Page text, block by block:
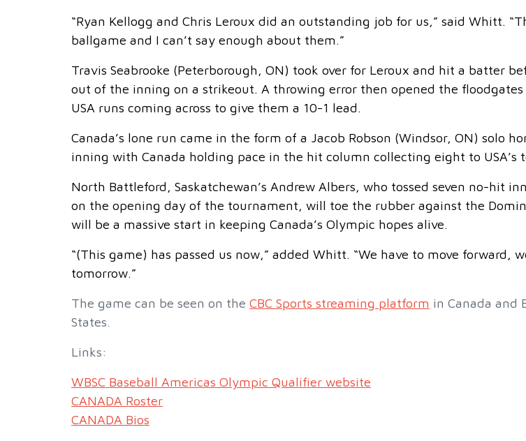
“Ryan Kellogg and Chris Leroux did an outstanding job for us,” said Whitt.
ballgame and I can’t say enough about them.”
Travis Seabrooke (Peterborough, ON) took over for Leroux and hit a batter
out of the inning on a strikeout. A throwing error then opened the
USA runs coming across to give them a 10-1 lead.
Canada’s lone run came in the form of a Jacob Robson (Windsor, ON) solo
inning with Canada holding pace in the hit column collecting eight to USA’s
North Battleford, Saskatchewan’s Andrew Albers, who tossed seven no-hit
on the opening day of the tournament, will toe the rubber against the
will be a massive start in keeping Canada’s Olympic hopes alive.
“(This game) has passed us now,” added Whitt. “We have to move forward,
tomorrow.”
The game can be seen on the CBC Sports streaming platform in Canada and
States.
Links:
WBSC Baseball Americas Olympic Qualifier website
CANADA Roster
CANADA Bios